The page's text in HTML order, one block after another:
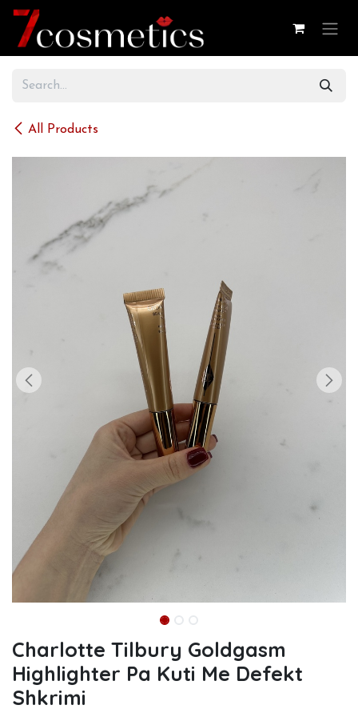
Skip to Content
All Products
Charlotte Tilbury Goldgasm
Highlighter Pa Kuti Me Defekt
Shkrimi